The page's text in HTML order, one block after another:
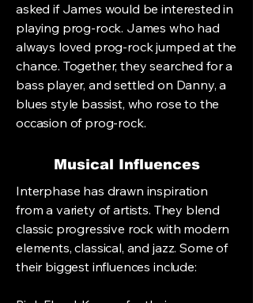
asked if James would be interested in
playing prog-rock. James who had
always loved prog-rock jumped at the
chance. Together, they searched for a
bass player, and settled on Danny, a
blues style bassist, who rose to the
occasion of prog-rock.
Musical Influences
Interphase has drawn inspiration
from a variety of artists. They blend
classic progressive rock with modern
elements, classical, and jazz. Some of
their biggest influences include: